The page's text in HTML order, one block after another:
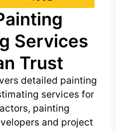
Services
Trust
detailed painting
services for
painting
and project